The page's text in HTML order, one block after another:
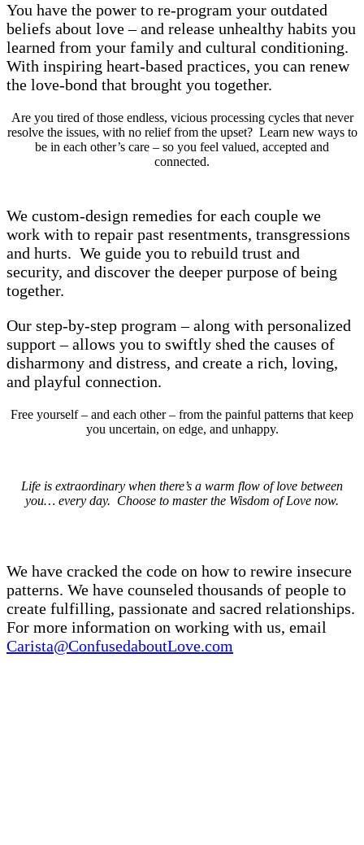
You have the power to re-program your outdated
beliefs about love – and release unhealthy habits you
learned from your family and cultural conditioning.
With inspiring heart-based practices, you can renew
the love-bond that brought you together.
Are you tired of those endless, vicious processing cycles that never
resolve the issues, with no relief from the upset? Learn new ways to
be in each other’s care – so you feel valued, accepted and
connected.
We custom-design remedies for each couple we
work with to repair past resentments, transgressions
and hurts. We guide you to rebuild trust and
security, and discover the deeper purpose of being
together.
Our step-by-step program – along with personalized
support – allows you to swiftly shed the causes of
disharmony and distress, and create a rich, loving,
and playful connection.
Free yourself – and each other – from the painful patterns that keep
you uncertain, on edge, and unhappy.
Life is extraordinary when there’s a warm flow of love between
you… every day. Choose to master the Wisdom of Love now.
We have cracked the code on how to rewire insecure
patterns. We have counseled thousands of people to
create fulfilling, passionate and sacred relationships.
For more information on working with us, email
Carista@ConfusedaboutLove.com